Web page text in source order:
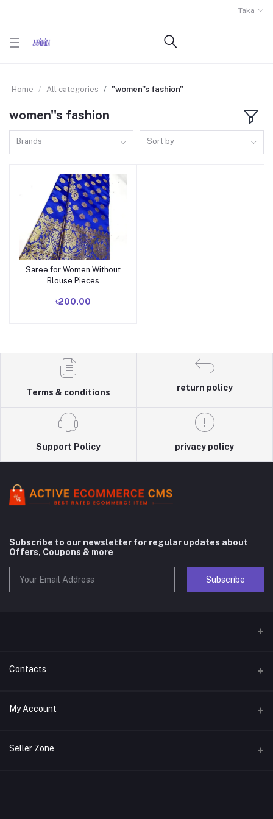
Taka
Home All categories "women''s fashion"
women''s fashion
Brands Sort by
Add to cart
Saree for Women Without
Blouse Pieces
৳200.00
Terms & conditions
return policy
Support Policy privacy policy
Subscribe to our newsletter for regular updates about
Offers, Coupons & more
Subscribe
Contacts
Address
My Account
Login
Seller Zone